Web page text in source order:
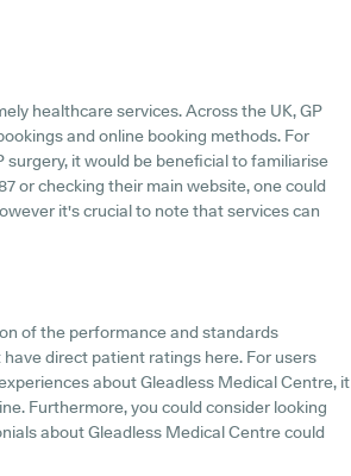
healthcare services. Across the UK, GP
and online booking methods. For
it would be beneficial to familiarise
or checking their main website, one could
it's crucial to note that services can
of the performance and standards
direct patient ratings here. For users
about Gleadless Medical Centre, it
Furthermore, you could consider looking
about Gleadless Medical Centre could